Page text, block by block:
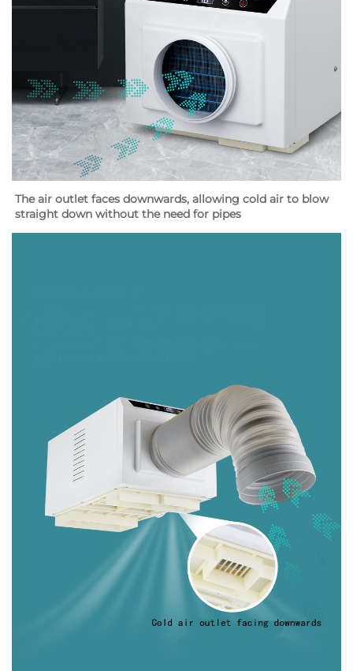
The air outlet faces downwards, allowing cold air to blow
straight down without the need for pipes